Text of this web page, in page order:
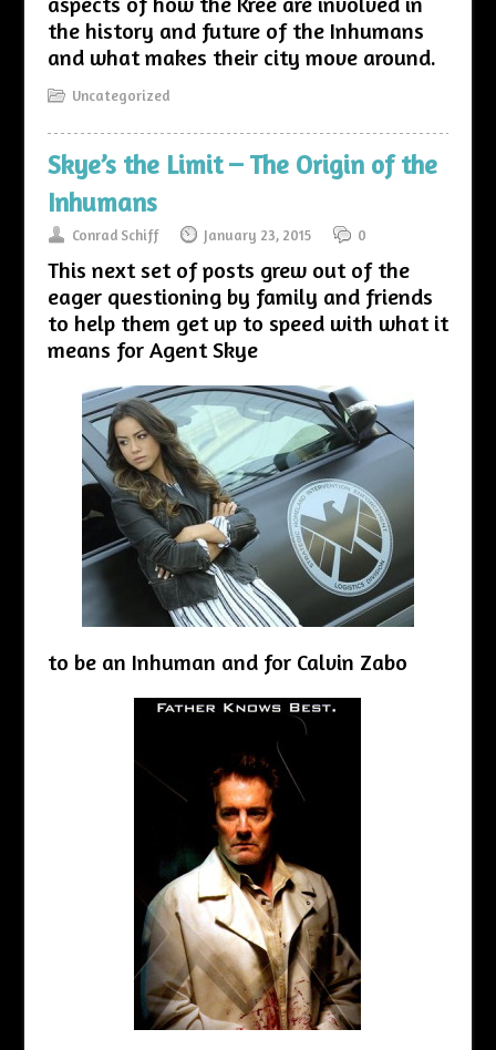
the history and future of the Inhumans
and what makes their city move around.
Uncategorized
Skye’s the Limit – The Origin of the
Inhumans
Conrad Schiff January 23, 2015 0
This next set of posts grew out of the
eager questioning by family and friends
to help them get up to speed with what it
means for Agent Skye
to be an Inhuman and for Calvin Zabo